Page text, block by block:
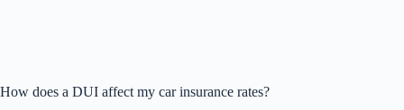
How does a DUI affect my car insurance rates?